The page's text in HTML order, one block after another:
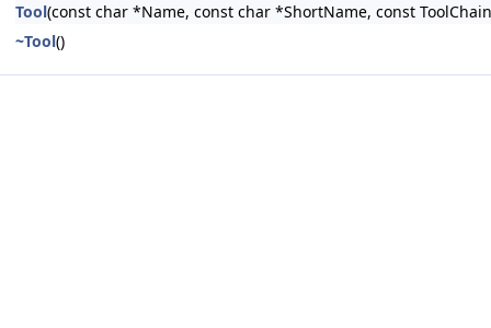
Tool(const char *Name, const char *ShortName, const ToolChain
~Tool()